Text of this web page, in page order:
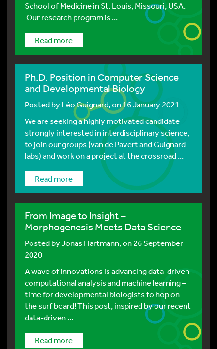
School of Medicine in St. Louis, Missouri, USA.
Our research program is ...
Read more
Ph.D. Position in Computer Science
and Developmental Biology
Posted byLéo Guignard, on 16 January 2021
We are seeking a highly motivated candidate
strongly interested in interdisciplinary science,
to join our groups (van de Pavert and Guignard
labs) and work on a project at the crossroad ...
Read more
From Image to Insight –
Morphogenesis Meets Data Science
Posted byJonas Hartmann, on 26 September
2020
A wave of innovations is advancing data-driven
computational analysis and machine learning –
time for developmental biologists to hop on
the surf board! This post, inspired by our recent
data-driven ...
Read more